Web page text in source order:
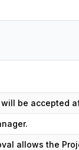
be accepted
allows the